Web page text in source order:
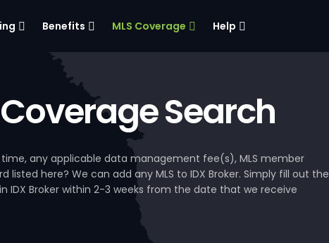
Benefits MLS Coverage Help
Search
any applicable data management fee(s), MLS member
listed here? We can add any MLS to IDX Broker. Simply fill out the
IDX Broker within 2-3 weeks from the date that we receive